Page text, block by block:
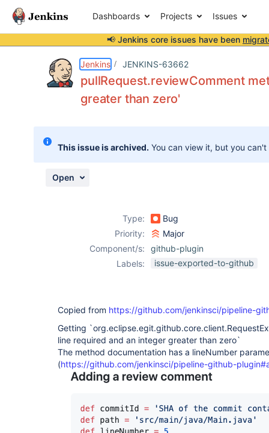
Dashboards Projects Issues
📢 Jenkins core issues have been
Jenkins JENKINS-63662
pullRequest.reviewComment
greater than zero'
This issue is archived. You can view it, but you
Open
Type:
Bug
Priority:
Major
Component/s:
github-plugin
Labels:
issue-exported-to-github
Copied from https://github.com/jenkinsci/pipeline-
Getting
line required and an integer greater than zero`
The method documentation has a lineNumber
(https://github.com/jenkinsci/pipeline-github-